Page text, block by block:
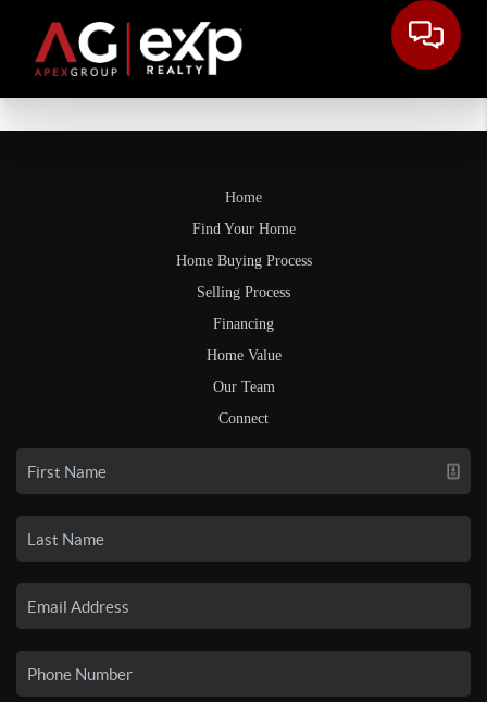
Home
Find Your Home
Home Buying Process
Selling Process
Financing
Home Value
Our Team
Connect